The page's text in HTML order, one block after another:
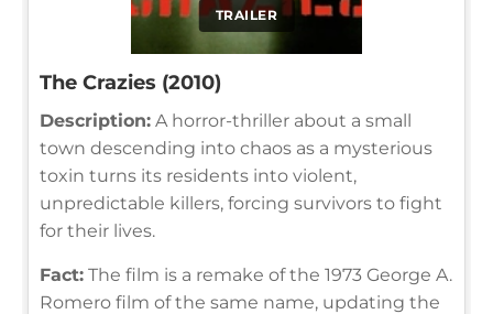
TRAILER
The Crazies (2010)
Description: A horror-thriller about a small
town descending into chaos as a mysterious
toxin turns its residents into violent,
unpredictable killers, forcing survivors to fight
for their lives.
Fact: The film is a remake of the 1973 George A.
Romero film of the same name, updating the